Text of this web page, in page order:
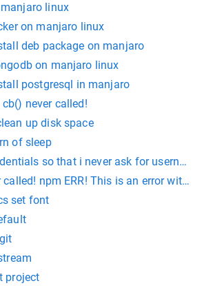
linux
on manjaro linux
deb package on manjaro
on manjaro linux
postgresql in manjaro
cb() never called!
up disk space
of sleep
so that i never ask for
called! npm ERR! This is an error with
set font
project